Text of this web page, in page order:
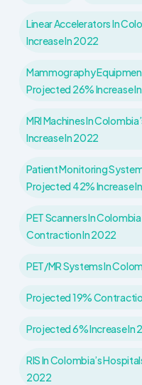
Linear Accelerators In
Increase In 2022
Mammography
Projected 26% Increase
MRI Machines In
Increase In 2022
Patient Monitoring
Projected 42% Increase
PET Scanners In
Contraction In 2022
PET/MR Systems In
Projected 19%
Projected 6% Increase In
RIS In Colombia’s
2022